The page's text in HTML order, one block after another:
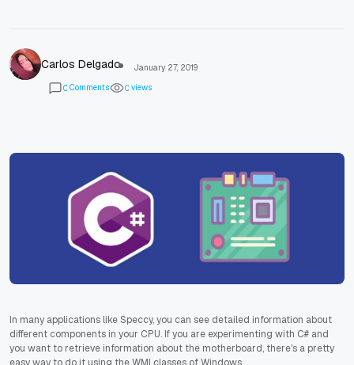
Carlos Delgado
January 27, 2019
0 Comments 0 views
In many applications like Speccy, you can see detailed information about
different components in your CPU. If you are experimenting with C# and
you want to retrieve information about the motherboard, there's a pretty